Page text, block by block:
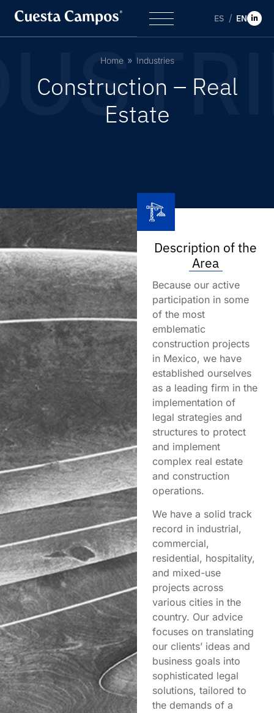
ES EN
Home Industries
Construction – Real
Estate
Description of the
Area
Because our active
participation in some
of the most
emblematic
construction projects
in Mexico, we have
established ourselves
as a leading firm in the
implementation of
legal strategies and
structures to protect
and implement
complex real estate
and construction
operations.
We have a solid track
record in industrial,
commercial,
residential, hospitality,
and mixed-use
projects across
various cities in the
country. Our advice
focuses on translating
our clients’ ideas and
business goals into
sophisticated legal
solutions, tailored to
the demands of a